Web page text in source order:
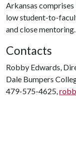
Arkansas comprises
low student-to-
and close mentoring.
Contacts
Robby Edwards,
Dale Bumpers
479-575-4625,